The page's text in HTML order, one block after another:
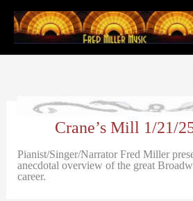
content
Crane’s Mill 1/21/
Pianist/Singer/Narrator Fred Miller
anecdotal overview of the great
career.